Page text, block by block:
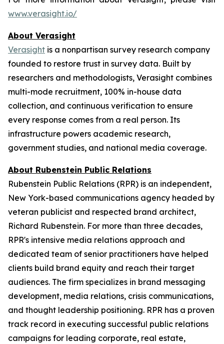
www.verasight.io/
About Verasight
Verasight is a nonpartisan survey research company
founded to restore trust in survey data. Built by
researchers and methodologists, Verasight combines
multi-mode recruitment, 100% in-house data
collection, and continuous verification to ensure
every response comes from a real person. Its
infrastructure powers academic research,
government studies, and national media coverage.
About Rubenstein Public Relations
Rubenstein Public Relations (RPR) is an independent,
New York-based communications agency headed by
veteran publicist and respected brand architect,
Richard Rubenstein. For more than three decades,
RPR's intensive media relations approach and
dedicated team of senior practitioners have helped
clients build brand equity and reach their target
audiences. The firm specializes in brand messaging
development, media relations, crisis communications,
and thought leadership positioning. RPR has a proven
track record in executing successful public relations
campaigns for leading corporate, real estate,